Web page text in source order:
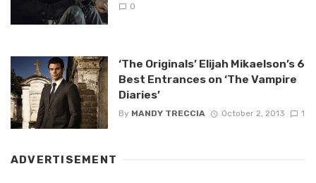
0
‘The Originals’ Elijah Mikaelson’s 6
Best Entrances on ‘The Vampire
Diaries’
By MANDY TRECCIA October 2, 2013 1
ADVERTISEMENT